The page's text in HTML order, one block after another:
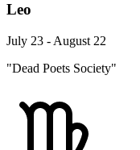
Leo
July 23 - August 22
"Dead Poets Society"